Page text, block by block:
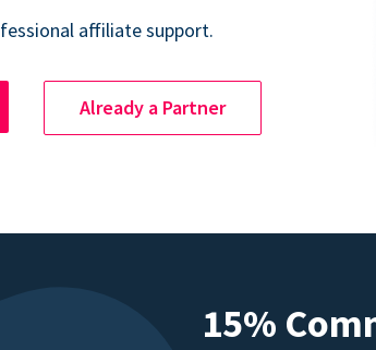
affiliate support.
Already a Partner
15%